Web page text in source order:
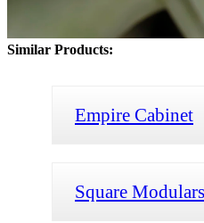
Similar Products:
Empire Cabinet
Square Modulars